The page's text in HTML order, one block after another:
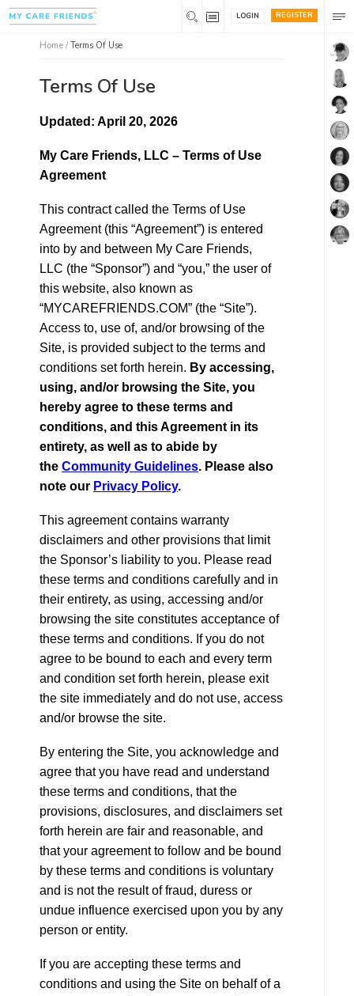
REGISTER
LOGIN
Home / Terms Of Use
Terms Of Use
Updated: April 20, 2026
My Care Friends, LLC – Terms of Use
Agreement
This contract called the Terms of Use
Agreement (this “Agreement”) is entered
into by and between My Care Friends,
LLC (the “Sponsor”) and “you,” the user of
this website, also known as
“MYCAREFRIENDS.COM” (the “Site”).
Access to, use of, and/or browsing of the
Site, is provided subject to the terms and
conditions set forth herein. By accessing,
using, and/or browsing the Site, you
hereby agree to these terms and
conditions, and this Agreement in its
entirety, as well as to abide by
the Community Guidelines. Please also
note our Privacy Policy.
This agreement contains warranty
disclaimers and other provisions that limit
the Sponsor’s liability to you. Please read
these terms and conditions carefully and in
their entirety, as using, accessing and/or
browsing the site constitutes acceptance of
these terms and conditions. If you do not
agree to be bound to each and every term
and condition set forth herein, please exit
the site immediately and do not use, access
and/or browse the site.
By entering the Site, you acknowledge and
agree that you have read and understand
these terms and conditions, that the
provisions, disclosures, and disclaimers set
forth herein are fair and reasonable, and
that your agreement to follow and be bound
by these terms and conditions is voluntary
and is not the result of fraud, duress or
undue influence exercised upon you by any
person or entity.
If you are accepting these terms and
conditions and using the Site on behalf of a